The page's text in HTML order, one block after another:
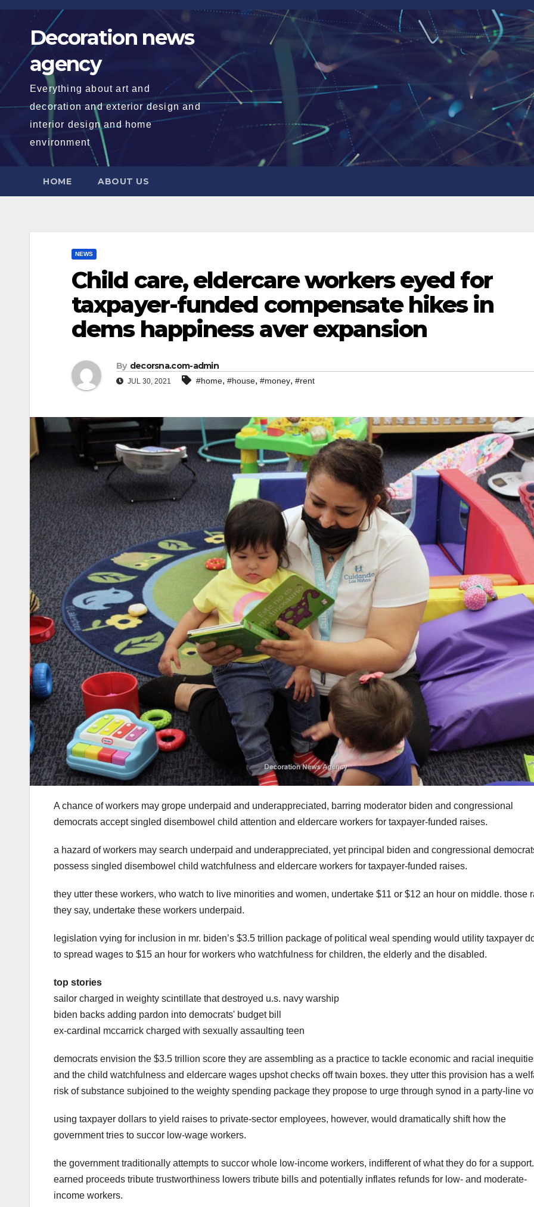
Skip
Decoration news
agency
Everything about art and
decoration and exterior design and
interior design and home
environment
HOME ABOUT US
NEWS
Child care, eldercare workers eyed for
taxpayer-funded compensate hikes in
dems happiness aver expansion
By decorsna.com-admin
JUL 30, 2021 #home, #house, #money, #rent
A chance of workers may grope underpaid and underappreciated, barring moderator biden and congressional
democrats accept singled disembowel child attention and eldercare workers for taxpayer-funded raises.
a hazard of workers may search underpaid and underappreciated, yet principal biden and congressional
possess singled disembowel child watchfulness and eldercare workers for taxpayer-funded raises.
they utter these workers, who watch to live minorities and women, undertake $11 or $12 an hour on middle. those
they say, undertake these workers underpaid.
legislation vying for inclusion in mr. biden’s $3.5 trillion package of political weal spending would utility taxpayer
to spread wages to $15 an hour for workers who watchfulness for children, the elderly and the disabled.
top stories
sailor charged in weighty scintillate that destroyed u.s. navy warship
biden backs adding pardon into democrats' budget bill
ex-cardinal mccarrick charged with sexually assaulting teen
democrats envision the $3.5 trillion score they are assembling as a practice to tackle economic and racial
and the child watchfulness and eldercare wages upshot checks off twain boxes. they utter this provision has a
risk of substance subjoined to the weighty spending package they propose to urge through synod in a party-line
using taxpayer dollars to yield raises to private-sector employees, however, would dramatically shift how the
government tries to succor low-wage workers.
the government traditionally attempts to succor whole low-income workers, indifferent of what they do for a
earned proceeds tribute trustworthiness lowers tribute bills and potentially inflates refunds for low- and moderate-
income workers.